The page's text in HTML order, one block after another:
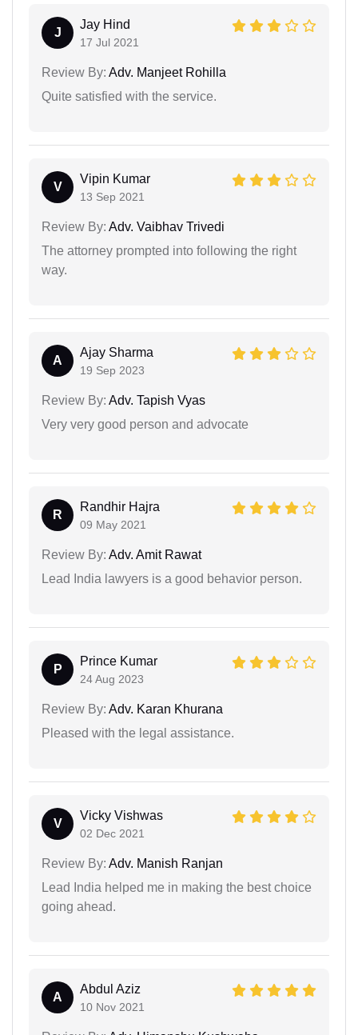
J
Jay Hind
17 Jul 2021
Review By: Adv. Manjeet Rohilla
Quite satisfied with the service.
V
Vipin Kumar
13 Sep 2021
Review By: Adv. Vaibhav Trivedi
The attorney prompted into following the right
way.
A
Ajay Sharma
19 Sep 2023
Review By: Adv. Tapish Vyas
Very very good person and advocate
R
Randhir Hajra
09 May 2021
Review By: Adv. Amit Rawat
Lead India lawyers is a good behavior person.
P
Prince Kumar
24 Aug 2023
Review By: Adv. Karan Khurana
Pleased with the legal assistance.
V
Vicky Vishwas
02 Dec 2021
Review By: Adv. Manish Ranjan
Lead India helped me in making the best choice
going ahead.
A
Abdul Aziz
10 Nov 2021